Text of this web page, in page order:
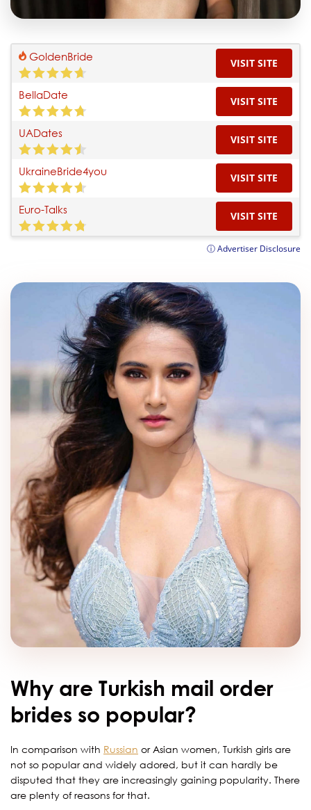
GoldenBride VISIT SITE
BellaDate VISIT SITE
UADates VISIT SITE
UkraineBride4you VISIT SITE
Euro-Talks VISIT SITE
ⓘ Advertiser Disclosure
Why are Turkish mail order
brides so popular?
In comparison with Russian or Asian women, Turkish girls are
not so popular and widely adored, but it can hardly be
disputed that they are increasingly gaining popularity. There
are plenty of reasons for that.